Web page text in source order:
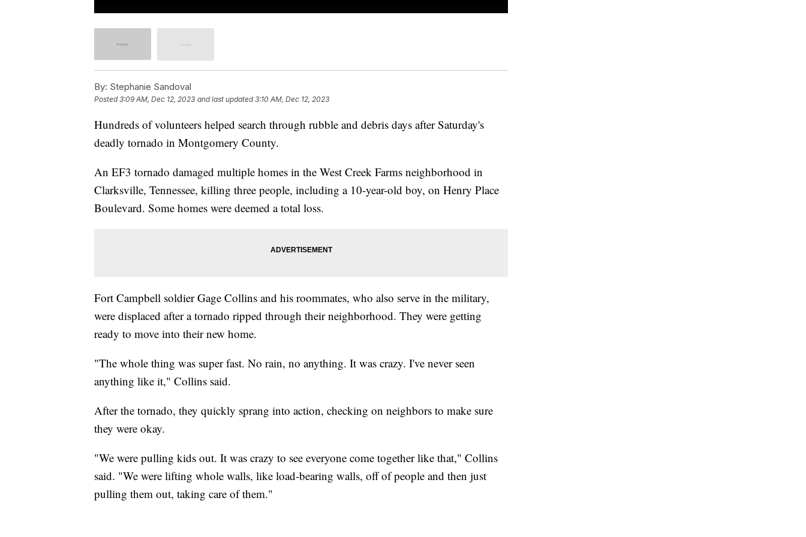
By: Stephanie Sandoval
Posted3:09 AM, Dec 12, 2023 and last updated 3:10 AM, Dec 12, 2023
Hundreds of volunteers helped search through rubble and debris days after Saturday's
deadly tornado in Montgomery County.
An EF3 tornado damaged multiple homes in the West Creek Farms neighborhood in
Clarksville, Tennessee, killing three people, including a 10-year-old boy, on Henry Place
Boulevard. Some homes were deemed a total loss.
Fort Campbell soldier Gage Collins and his roommates, who also serve in the military,
were displaced after a tornado ripped through their neighborhood. They were getting
ready to move into their new home.
"The whole thing was super fast. No rain, no anything. It was crazy. I've never seen
anything like it," Collins said.
After the tornado, they quickly sprang into action, checking on neighbors to make sure
they were okay.
"We were pulling kids out. It was crazy to see everyone come together like that," Collins
said. "We were lifting whole walls, like load-bearing walls, off of people and then just
pulling them out, taking care of them."